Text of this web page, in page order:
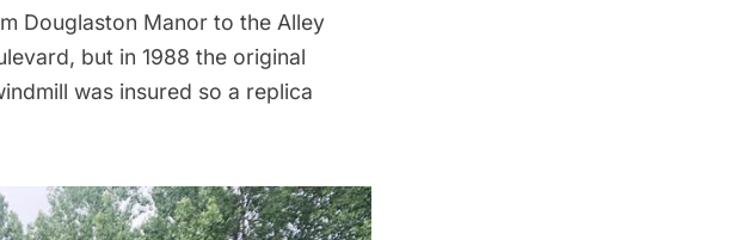
Douglaston Manor to the Alley
but in 1988 the original
was insured so a replica